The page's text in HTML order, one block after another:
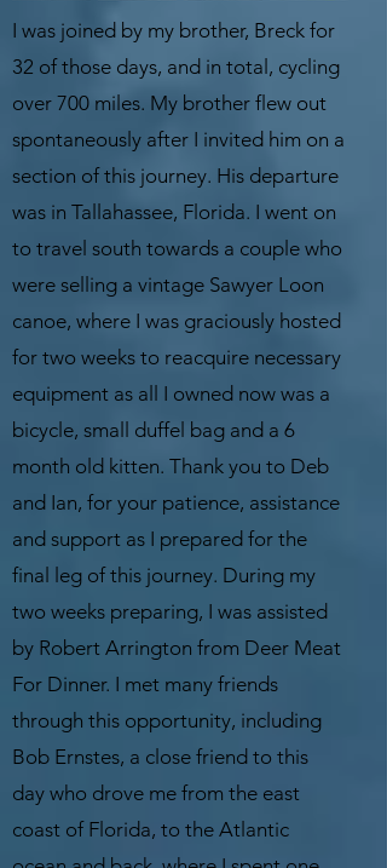
I was joined by my brother, Breck for
32 of those days, and in total, cycling
over 700 miles. My brother flew out
spontaneously after I invited him on a
section of this journey. His departure
was in Tallahassee, Florida. I went on
to travel south towards a couple who
were selling a vintage Sawyer Loon
canoe, where I was graciously hosted
for two weeks to reacquire necessary
equipment as all I owned now was a
bicycle, small duffel bag and a 6
month old kitten. Thank you to Deb
and Ian, for your patience, assistance
and support as I prepared for the
final leg of this journey. During my
two weeks preparing, I was assisted
by Robert Arrington from Deer Meat
For Dinner. I met many friends
through this opportunity, including
Bob Ernstes, a close friend to this
day who drove me from the east
coast of Florida, to the Atlantic